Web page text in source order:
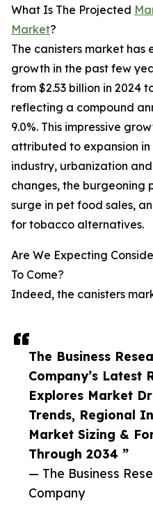
The Business
Company’s Latest
Explores Market
Trends, Regional
Market Sizing &
Through 2034 ”
— The Business
Company
What Is The Projected
Market?
The canisters market
growth in the past few
from $2.53 billion in 2024
reflecting a compound
9.0%. This impressive
attributed to expansion
industry, urbanization
changes, the burgeoning
surge in pet food sales,
for tobacco alternatives.
Are We Expecting
To Come?
Indeed, the canisters